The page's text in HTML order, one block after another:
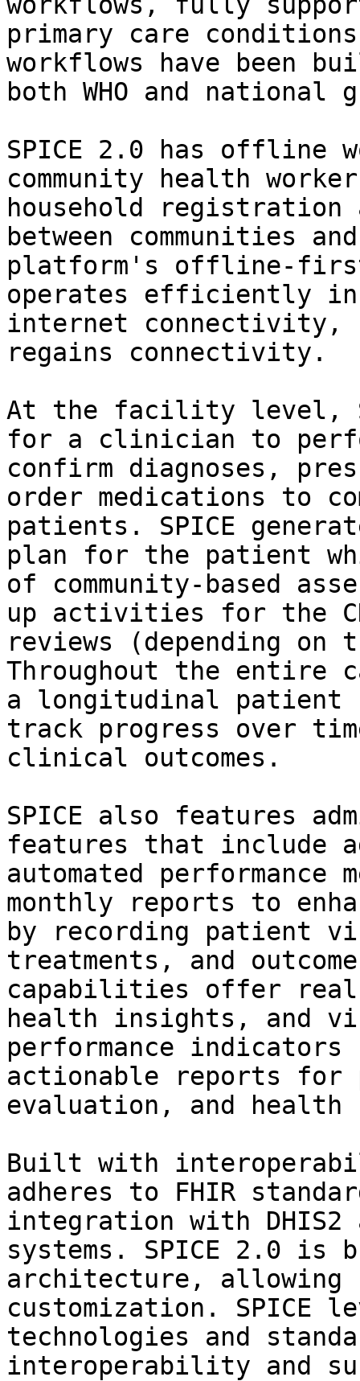
primary care
workflows have been
both WHO and national
SPICE 2.0 has offline
community health
household
between communities
platform's offline-
operates efficiently
internet connectivity,
regains connectivity.
At the facility level,
for a clinician to
confirm diagnoses,
order medications to
patients. SPICE
plan for the patient
of community-based
up activities for the
reviews (depending
Throughout the entire
a longitudinal
track progress over
clinical outcomes.
SPICE also features
features that include
automated performance
monthly reports to
by recording patient
treatments, and
capabilities offer
health insights, and
performance
actionable reports for
evaluation, and
Built with
adheres to FHIR
integration with
systems. SPICE 2.0 is
architecture,
customization. SPICE
technologies and
interoperability and